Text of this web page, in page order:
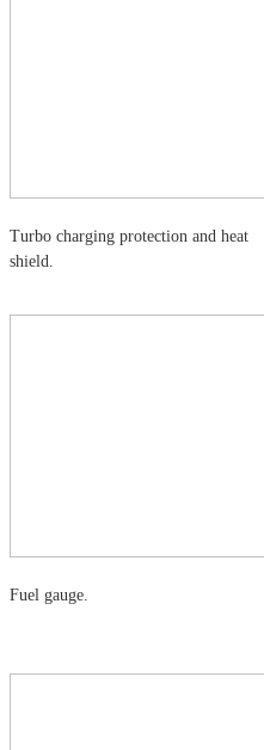
Turbo charging protection and heat
shield.
Fuel gauge.